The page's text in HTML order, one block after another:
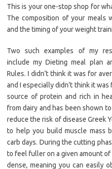
This is your one-stop shop for
The composition of your meals
and the timing of your weight
Two such examples of my
include my Dieting meal plan
Rules. I didn’t think it was for
and I especially didn’t think it
source of protein and rich in
from dairy and has been shown
reduce the risk of disease Greek
to help you build muscle mass
carb days. During the cutting
to feel fuller on a given amount
dense, meaning you can easily